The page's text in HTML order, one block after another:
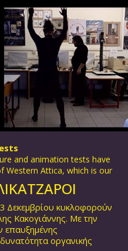
and animation tests have
Western Attica, which is our
Δεκεμβρίου κυκλοφορούν
Κακογιάννης. Με την
επαυξημένης
οργανικής